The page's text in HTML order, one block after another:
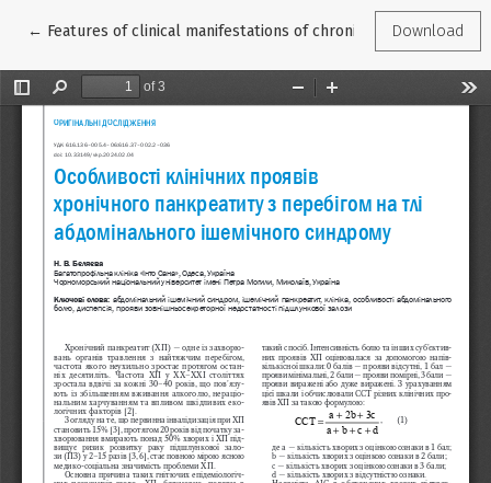
← Return to Article Details
Features of clinical manifestations of chronic pancreatitis
Download